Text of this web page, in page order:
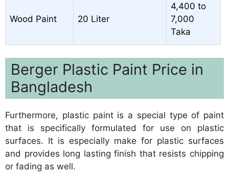
Wood Paint 20 Liter
4,400 to
7,000
Taka
Berger Plastic Paint Price in
Bangladesh
Furthermore, plastic paint is a special type of paint
that is specifically formulated for use on plastic
surfaces. It is especially make for plastic surfaces
and provides long lasting finish that resists chipping
or fading as well.